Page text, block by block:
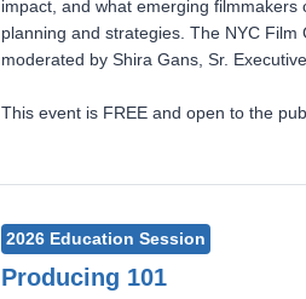
impact, and what emerging
planning and strategies. The NYC
moderated by Shira Gans, Sr.
This event is FREE and open to the
2026 Education Session
Producing 101